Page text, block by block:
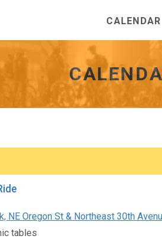
CALENDAR
NE Oregon St & Northeast 30th
tables